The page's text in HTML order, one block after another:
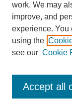
work. We may
improve, and
experience. You
using the
see our Cookie
Accept all